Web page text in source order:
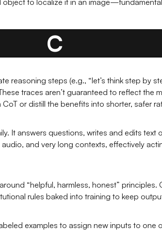
to localize it in an
C
reasoning steps (e.g., “let’s think step by
traces aren’t guaranteed to reflect the
or distill the benefits into shorter, safer
It answers questions, writes and edits
and very long contexts, effectively
“helpful, harmless, honest”
rules baked into training to keep
examples to assign new inputs to one